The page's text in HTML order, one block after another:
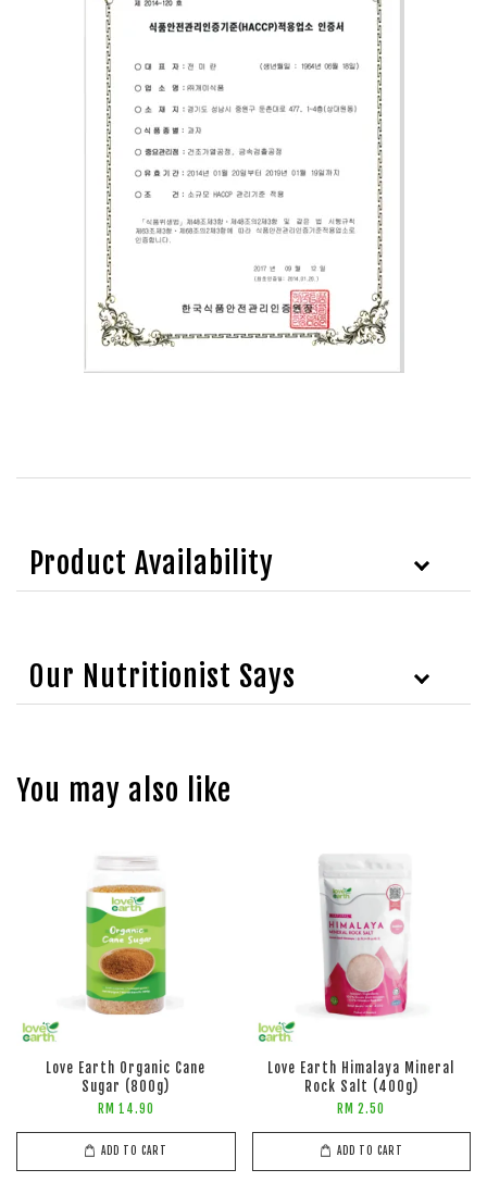
Product Availability
Our Nutritionist Says
You may also like
Love Earth Organic Cane
Sugar (800g)
RM 14.90
ADD TO CART
Love Earth Himalaya Mineral
Rock Salt (400g)
RM 2.50
ADD TO CART